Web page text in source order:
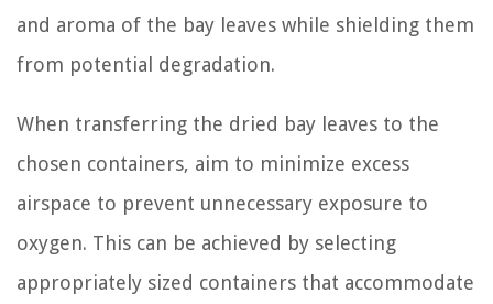
and aroma of the bay leaves while shielding them
from potential degradation.
When transferring the dried bay leaves to the
chosen containers, aim to minimize excess
airspace to prevent unnecessary exposure to
oxygen. This can be achieved by selecting
appropriately sized containers that accommodate